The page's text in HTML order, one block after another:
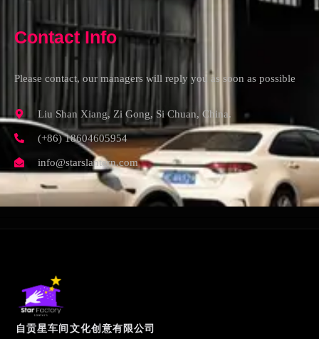
Contact Info
Please contact, our managers will reply you as soon as possible
Liu Shan Xiang, Zi Gong, Si Chuan, China.
(+86) 18604605954
info@starslantern.com
自贡星车间文化创意有限公司